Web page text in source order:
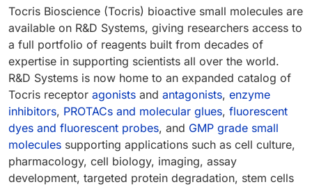
Tocris Bioscience (Tocris) bioactive small molecules are
available on R&D Systems, giving researchers access to
a full portfolio of reagents built from decades of
expertise in supporting scientists all over the world.
R&D Systems is now home to an expanded catalog of
Tocris receptor agonists and antagonists, enzyme
inhibitors, PROTACs and molecular glues, fluorescent
dyes and fluorescent probes, and GMP grade small
molecules supporting applications such as cell culture,
pharmacology, cell biology, imaging, assay
development, targeted protein degradation, stem cells